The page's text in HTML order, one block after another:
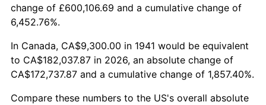
1994
1995 $96,416.33 2.83%
1996 $99,263.27 2.95%
1997 $101,540.82 2.29%
change of £600,106.69 and a cumulative change of
6,452.76%.
In Canada, CA$9,300.00 in 1941 would be equivalent
to CA$182,037.87 in 2026, an absolute change of
CA$172,737.87 and a cumulative change of 1,857.40%.
Compare these numbers to the US's overall absolute